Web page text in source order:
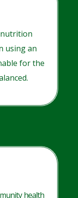
using an
for the
health